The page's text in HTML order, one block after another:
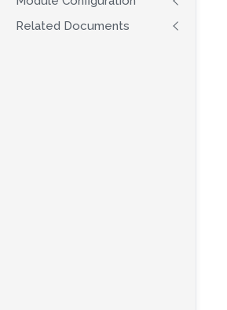
Related Documents